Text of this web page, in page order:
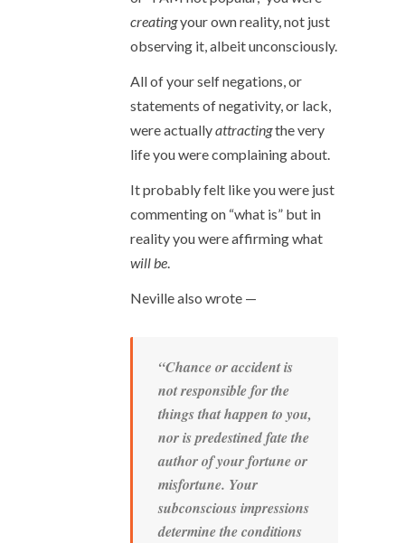
creatingyour own reality, not just
observing it, albeit unconsciously.
All of your self negations, or
statements of negativity, or lack,
were actuallyattractingthe very
life you were complaining about.
It probably felt like you were just
commenting on “what is” but in
reality you were affirming what
will be
Neville also wrote —
“Chance or accident is
not responsible for the
things that happen to you,
nor is predestined fate the
author of your fortune or
misfortune. Your
subconscious impressions
determine the conditions